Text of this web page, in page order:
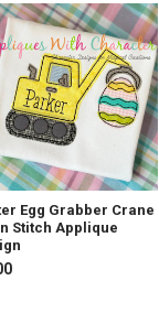
Egg Grabber Crane
Stitch Applique